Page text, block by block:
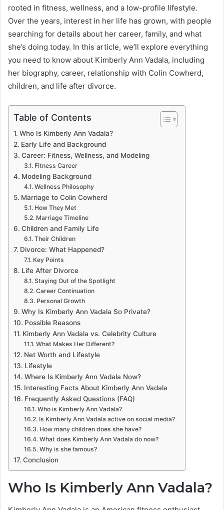
rooted in fitness, wellness, and a low-profile lifestyle.
Over the years, interest in her life has grown, with people
searching for details about her career, family, and what
she’s doing today. In this article, we’ll explore everything
you need to know about Kimberly Ann Vadala, including
her biography, career, relationship with Colin Cowherd,
children, and life after divorce.
Table of Contents
Who Is Kimberly Ann Vadala?
Early Life and Background
Career: Fitness, Wellness, and Modeling
Fitness Career
Modeling Background
Wellness Philosophy
Marriage to Colin Cowherd
How They Met
Marriage Timeline
Children and Family Life
Their Children
Divorce: What Happened?
Key Points
Life After Divorce
Staying Out of the Spotlight
Career Continuation
Personal Growth
Why Is Kimberly Ann Vadala So Private?
Possible Reasons
Kimberly Ann Vadala vs. Celebrity Culture
What Makes Her Different?
Net Worth and Lifestyle
Lifestyle
Where Is Kimberly Ann Vadala Now?
Interesting Facts About Kimberly Ann Vadala
Frequently Asked Questions (FAQ)
Who is Kimberly Ann Vadala?
Is Kimberly Ann Vadala active on social media?
How many children does she have?
What does Kimberly Ann Vadala do now?
Why is she famous?
Conclusion
Who Is Kimberly Ann Vadala?